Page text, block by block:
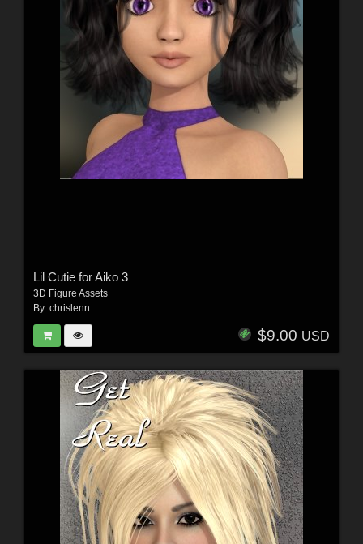
Lil Cutie for Aiko 3
3D Figure Assets
By: chrislenn
$9.00 USD